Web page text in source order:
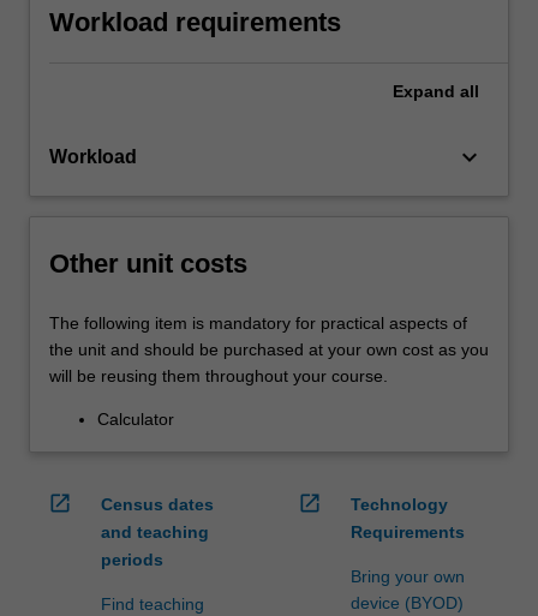
Workload requirements
Expand all
Workload keyboard_arrow_down
Other unit costs
The following item is mandatory for practical aspects of
the unit and should be purchased at your own cost as you
will be reusing them throughout your course.
Calculator
open_in_new
Census dates
and teaching
periods
Find teaching
open_in_new
Technology
Requirements
Bring your own
device (BYOD)